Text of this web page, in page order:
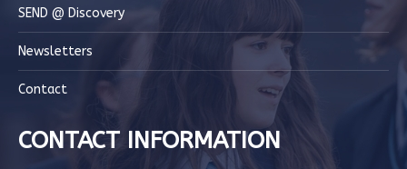
SEND @ Discovery
Newsletters
Contact
CONTACT INFORMATION